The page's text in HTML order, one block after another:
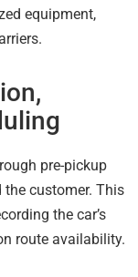
equipment,
pre-pickup
the customer. This
the car’s
route availability.